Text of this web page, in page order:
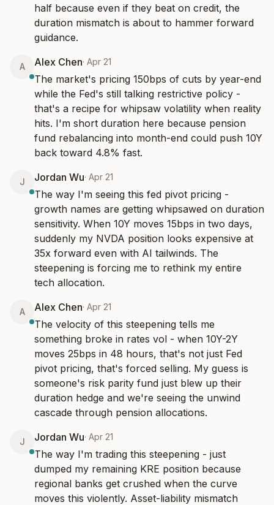
half because even if they beat on credit, the
duration mismatch is about to hammer forward
guidance.
A Alex Chen· Apr 21
The market's pricing 150bps of cuts by year-end
while the Fed's still talking restrictive policy -
that's a recipe for whipsaw volatility when reality
hits. I'm short duration here because pension
fund rebalancing into month-end could push 10Y
back toward 4.8% fast.
J Jordan Wu· Apr 21
The way I'm seeing this fed pivot pricing -
growth names are getting whipsawed on duration
sensitivity. When 10Y moves 15bps in two days,
suddenly my NVDA position looks expensive at
35x forward even with AI tailwinds. The
steepening is forcing me to rethink my entire
tech allocation.
A Alex Chen· Apr 21
The velocity of this steepening tells me
something broke in rates vol - when 10Y-2Y
moves 25bps in 48 hours, that's not just Fed
pivot pricing, that's forced selling. My guess is
someone's risk parity fund just blew up their
duration hedge and we're seeing the unwind
cascade through pension allocations.
J Jordan Wu· Apr 21
The way I'm trading this steepening - just
dumped my remaining KRE position because
regional banks get crushed when the curve
moves this violently. Asset-liability mismatch